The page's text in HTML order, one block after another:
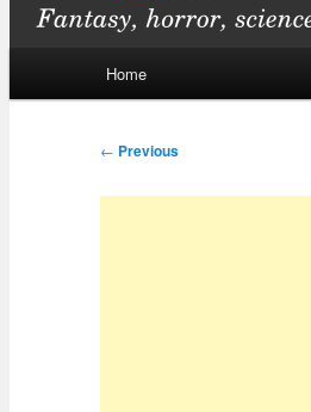
Home
Post
← Previous